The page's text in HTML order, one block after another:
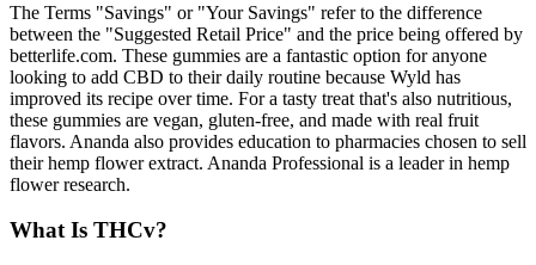
The Terms "Savings" or "Your Savings" refer to the difference
between the "Suggested Retail Price" and the price being offered by
betterlife.com. These gummies are a fantastic option for anyone
looking to add CBD to their daily routine because Wyld has
improved its recipe over time. For a tasty treat that's also nutritious,
these gummies are vegan, gluten-free, and made with real fruit
flavors. Ananda also provides education to pharmacies chosen to sell
their hemp flower extract. Ananda Professional is a leader in hemp
flower research.
What Is THCv?